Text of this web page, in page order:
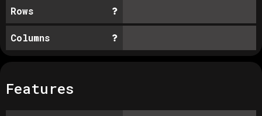
Rows
Columns
Features